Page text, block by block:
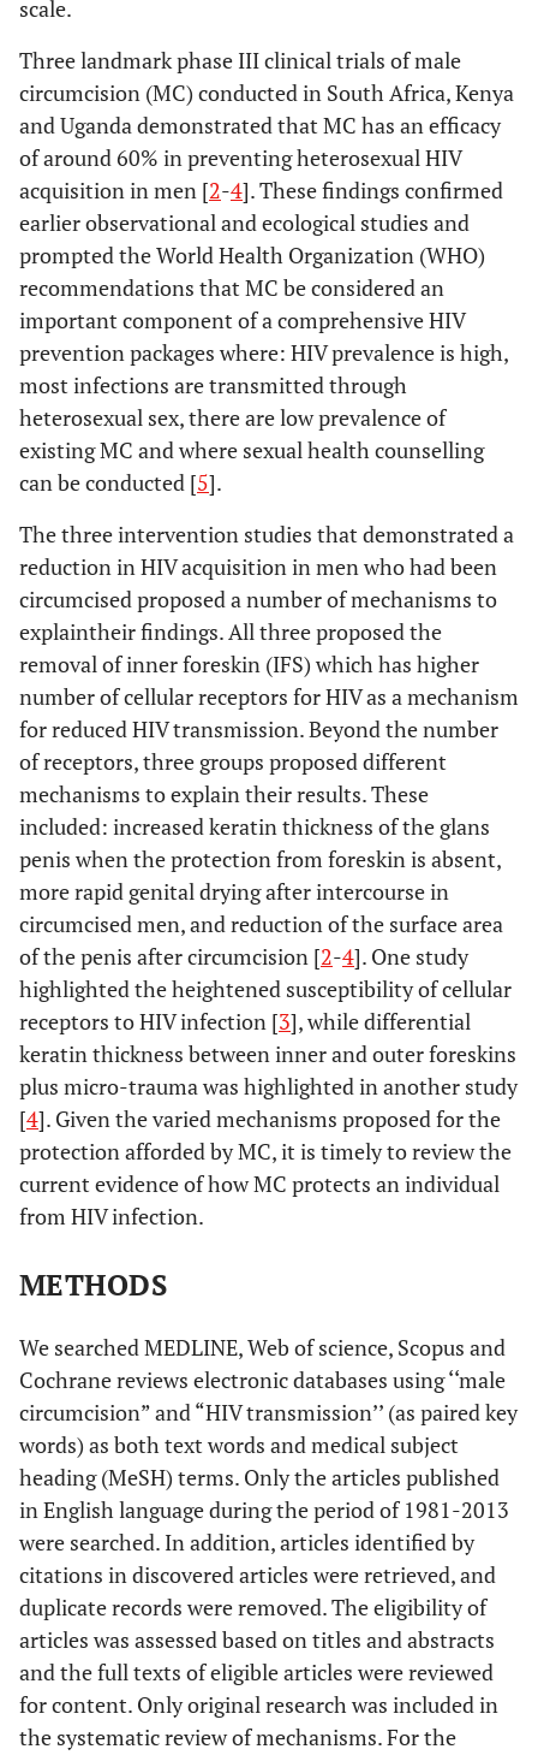
scale.
Three landmark phase III clinical trials of male
circumcision (MC) conducted in South Africa, Kenya
and Uganda demonstrated that MC has an efficacy
of around 60% in preventing heterosexual HIV
acquisition in men [2-4]. These findings confirmed
earlier observational and ecological studies and
prompted the World Health Organization (WHO)
recommendations that MC be considered an
important component of a comprehensive HIV
prevention packages where: HIV prevalence is high,
most infections are transmitted through
heterosexual sex, there are low prevalence of
existing MC and where sexual health counselling
can be conducted [5].
The three intervention studies that demonstrated a
reduction in HIV acquisition in men who had been
circumcised proposed a number of mechanisms to
explaintheir findings. All three proposed the
removal of inner foreskin (IFS) which has higher
number of cellular receptors for HIV as a mechanism
for reduced HIV transmission. Beyond the number
of receptors, three groups proposed different
mechanisms to explain their results. These
included: increased keratin thickness of the glans
penis when the protection from foreskin is absent,
more rapid genital drying after intercourse in
circumcised men, and reduction of the surface area
of the penis after circumcision [2-4]. One study
highlighted the heightened susceptibility of cellular
receptors to HIV infection [3], while differential
keratin thickness between inner and outer foreskins
plus micro-trauma was highlighted in another study
[4]. Given the varied mechanisms proposed for the
protection afforded by MC, it is timely to review the
current evidence of how MC protects an individual
from HIV infection.
METHODS
We searched MEDLINE, Web of science, Scopus and
Cochrane reviews electronic databases using ‘‘male
circumcision” and “HIV transmission’’ (as paired key
words) as both text words and medical subject
heading (MeSH) terms. Only the articles published
in English language during the period of 1981-2013
were searched. In addition, articles identified by
citations in discovered articles were retrieved, and
duplicate records were removed. The eligibility of
articles was assessed based on titles and abstracts
and the full texts of eligible articles were reviewed
for content. Only original research was included in
the systematic review of mechanisms. For the